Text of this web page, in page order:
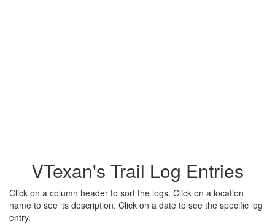
VTexan's Trail Log Entries
Click on a column header to sort the logs. Click on a location
name to see its description. Click on a date to see the specific log
entry.